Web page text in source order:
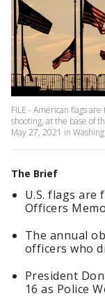
FILE - American flags
shooting, at the base of
May 27, 2021 in
The Brief
U.S. flags
Officers
The annual
officers who
President
16 as Police